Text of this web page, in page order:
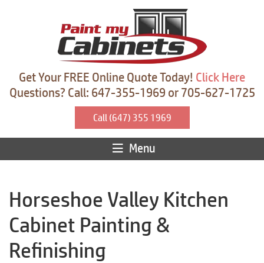
Get Your FREE Online Quote Today! Click Here
Questions? Call: 647-355-1969 or 705-627-1725
Call (647) 355 1969
Menu
Horseshoe Valley Kitchen
Cabinet Painting &
Refinishing